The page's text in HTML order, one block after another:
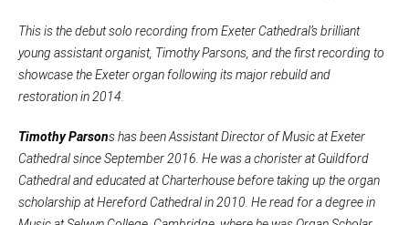
This is the debut solo recording from Exeter Cathedral’s brilliant
young assistant organist, Timothy Parsons, and the first recording to
showcase the Exeter organ following its major rebuild and
restoration in 2014.
Timothy Parsons has been Assistant Director of Music at Exeter
Cathedral since September 2016. He was a chorister at Guildford
Cathedral and educated at Charterhouse before taking up the organ
scholarship at Hereford Cathedral in 2010. He read for a degree in